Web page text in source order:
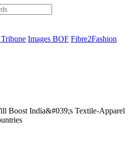
Images BOF Fibre2Fashion
Boost India&#039;s Textile-Apparel